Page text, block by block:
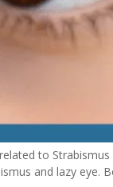
to Strabismus
and lazy eye.